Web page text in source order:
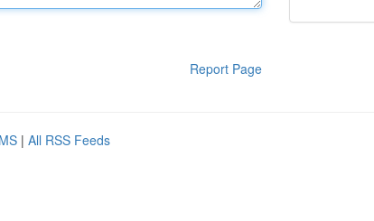
Report Page
| All RSS Feeds